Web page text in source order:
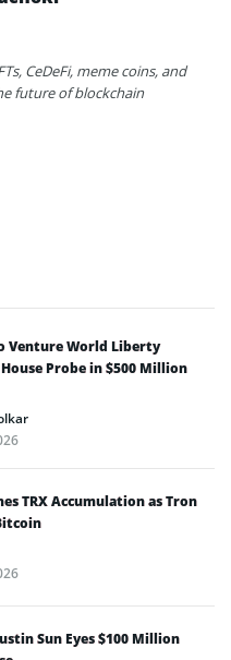
CeDeFi, meme coins, and
future of blockchain
Venture World Liberty
House Probe in $500 Million
TRX Accumulation as Tron
Sun Eyes $100 Million